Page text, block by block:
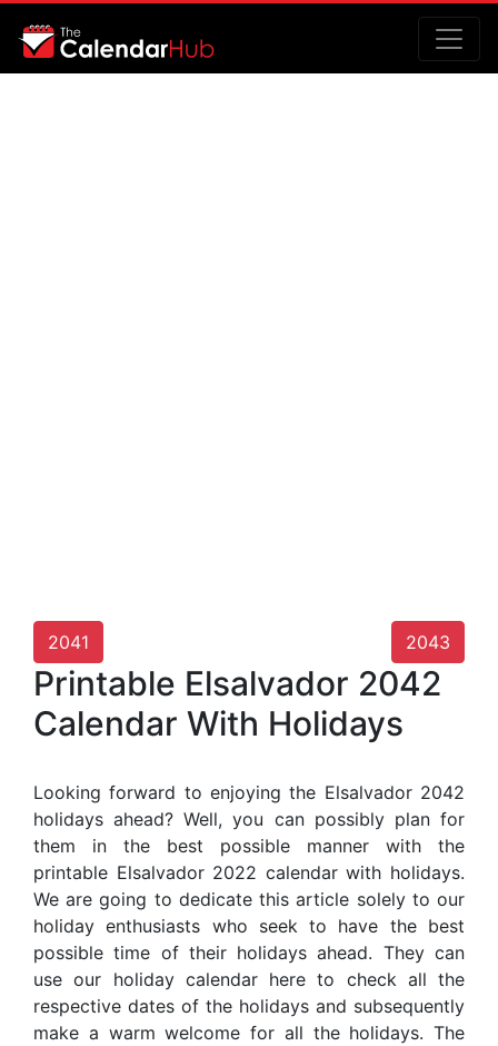
2041 2043
Printable Elsalvador 2042
Calendar With Holidays
Looking forward to enjoying the Elsalvador 2042
holidays ahead? Well, you can possibly plan for
them in the best possible manner with the
printable Elsalvador 2022 calendar with holidays.
We are going to dedicate this article solely to our
holiday enthusiasts who seek to have the best
possible time of their holidays ahead. They can
use our holiday calendar here to check all the
respective dates of the holidays and subsequently
make a warm welcome for all the holidays. The